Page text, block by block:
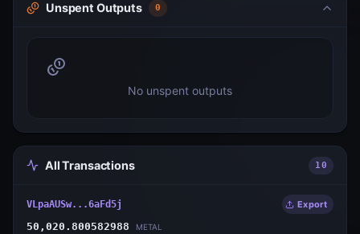
Unspent Outputs 0
No unspent outputs
All Transactions 10
VLpaAUSw...6aFd5j Export
50,020.800582988
METAL